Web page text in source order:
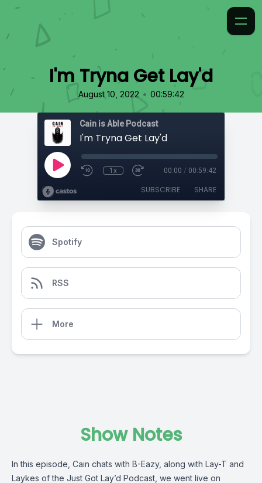
I'm Tryna Get Lay'd
August 10, 2022 • 00:59:42
Cain is Able Podcast
I'm Tryna Get Lay'd
1x 00:00 / 00:59:42
SUBSCRIBE SHARE
Spotify
RSS
More
Show Notes
In this episode, Cain chats with B-Eazy, along with Lay-T and
Laykes of the Just Got Lay’d Podcast, we went live on